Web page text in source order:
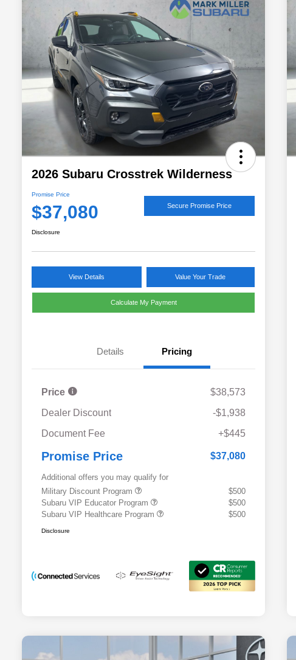
2026 Subaru Crosstrek Wilderness
Promise Price
$37,080 Secure Promise Price
Disclosure
View Details Value Your Trade
Calculate My Payment
Details Pricing
Price
$38,573
Dealer Discount
-$1,938
Document Fee
+$445
Promise Price $37,080
Additional offers you may qualify for
Military Discount Program
$500
Subaru VIP Educator Program
$500
Subaru VIP Healthcare Program
$500
Disclosure